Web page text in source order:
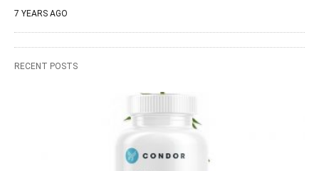
7 YEARS AGO
RECENT POSTS